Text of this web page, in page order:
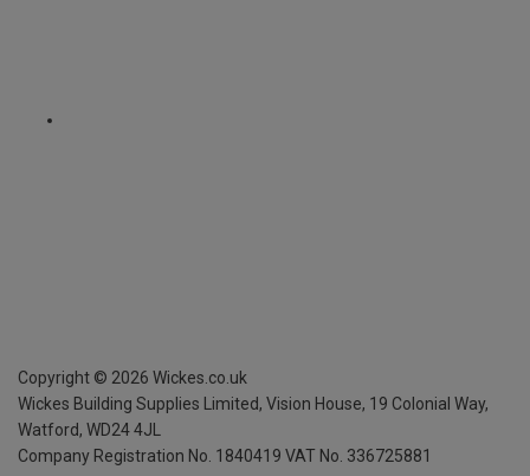
Copyright © 2026 Wickes.co.uk
Wickes Building Supplies Limited, Vision House, 19 Colonial Way,
Watford, WD24 4JL
Company Registration No. 1840419 VAT No. 336725881